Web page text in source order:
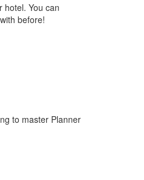
hotel. You can
before!
to master Planner